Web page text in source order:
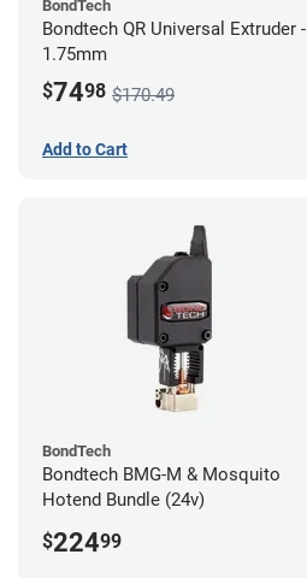
BondTech
Bondtech QR Universal Extruder -
1.75mm
$7498 $170.49
Add to Cart
BondTech
Bondtech BMG-M & Mosquito
Hotend Bundle (24v)
$22499